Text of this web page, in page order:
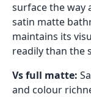
surface the way
satin matte
maintains its
readily than the
Vs full matte:
and colour